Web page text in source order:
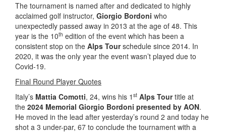
The tournament is named after and dedicated to highly
acclaimed golf instructor, Giorgio Bordoni who
unexpectedly passed away in 2013 at the age of 48. This
year is the 10th edition of the event which has been a
consistent stop on the Alps Tourschedule since 2014. In
2020, it was the only year the event wasn’t played due to
Covid-19.
Final Round Player Quotes
Italy’s Mattia Comotti, 24, wins his 1 st Alps Tourtitle at
the 2024 Memorial Giorgio Bordoni presented by AON.
He moved in the lead after yesterday’s round 2 and today he
shot a 3 under-par, 67 to conclude the tournament with a